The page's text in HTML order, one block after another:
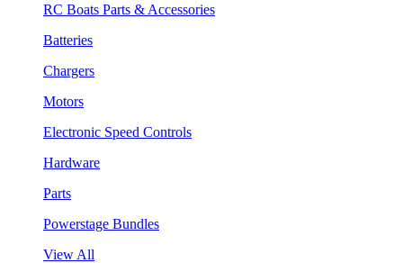
RC Boats Parts & Accessories
Batteries
Chargers
Motors
Electronic Speed Controls
Hardware
Parts
Powerstage Bundles
View All